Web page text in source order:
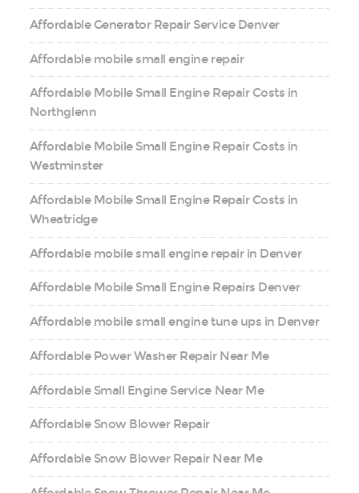
Affordable Generator Repair Service Denver
Affordable mobile small engine repair
Affordable Mobile Small Engine Repair Costs in
Northglenn
Affordable Mobile Small Engine Repair Costs in
Westminster
Affordable Mobile Small Engine Repair Costs in
Wheatridge
Affordable mobile small engine repair in Denver
Affordable Mobile Small Engine Repairs Denver
Affordable mobile small engine tune ups in Denver
Affordable Power Washer Repair Near Me
Affordable Small Engine Service Near Me
Affordable Snow Blower Repair
Affordable Snow Blower Repair Near Me